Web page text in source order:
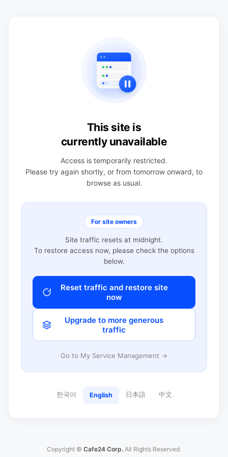
This site is
currently unavailable
Access is temporarily restricted.
Please try again shortly, or from tomorrow onward, to
browse as usual.
For site owners
Site traffic resets at midnight.
To restore access now, please check the options
below.
Reset traffic and restore site
now
Upgrade to more generous
traffic
Go to My Service Management →
한국어 English 日本語 中文
Copyright © Cafe24 Corp. All Rights Reserved.